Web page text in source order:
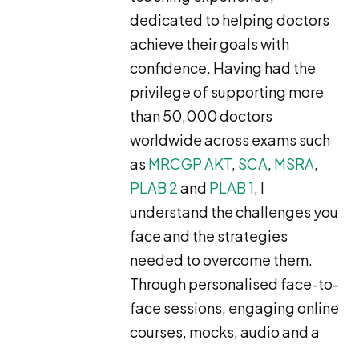
dedicated to helping doctors
achieve their goals with
confidence. Having had the
privilege of supporting more
than 50,000 doctors
worldwide across exams such
as MRCGP AKT, SCA, MSRA,
PLAB 2and PLAB 1, I
understand the challenges you
face and the strategies
needed to overcome them.
Through personalised face-to-
face sessions, engaging online
courses, mocks, audio and a